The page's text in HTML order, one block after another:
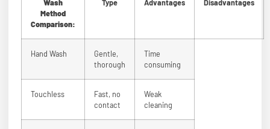
Wash
Method
Comparison:
Type Advantages Disadvantages
Hand Wash
Gentle,
thorough
Time
consuming
Touchless
Fast, no
contact
Weak
cleaning